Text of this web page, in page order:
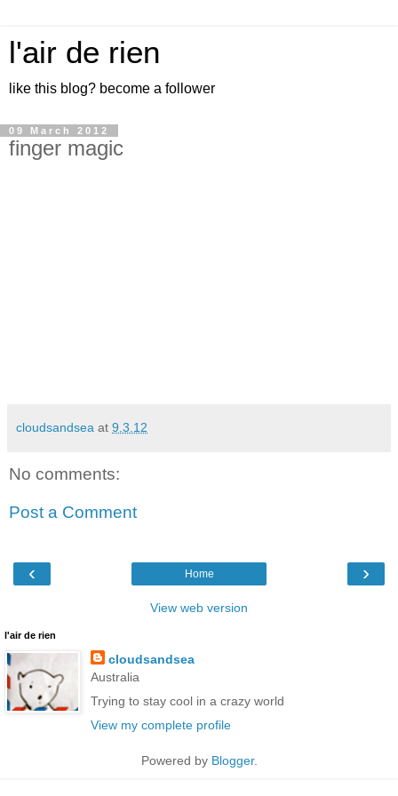
l'air de rien
like this blog? become a follower
09 March 2012
finger magic
cloudsandsea at 9.3.12
No comments:
Post a Comment
‹ ›
Home
View web version
l'air de rien
cloudsandsea
Australia
Trying to stay cool in a crazy world
View my complete profile
Powered by Blogger.